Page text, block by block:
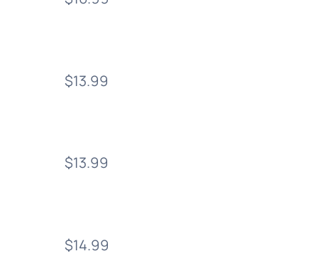
$13.99
$13.99
$14.99